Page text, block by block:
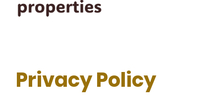
Privacy Policy